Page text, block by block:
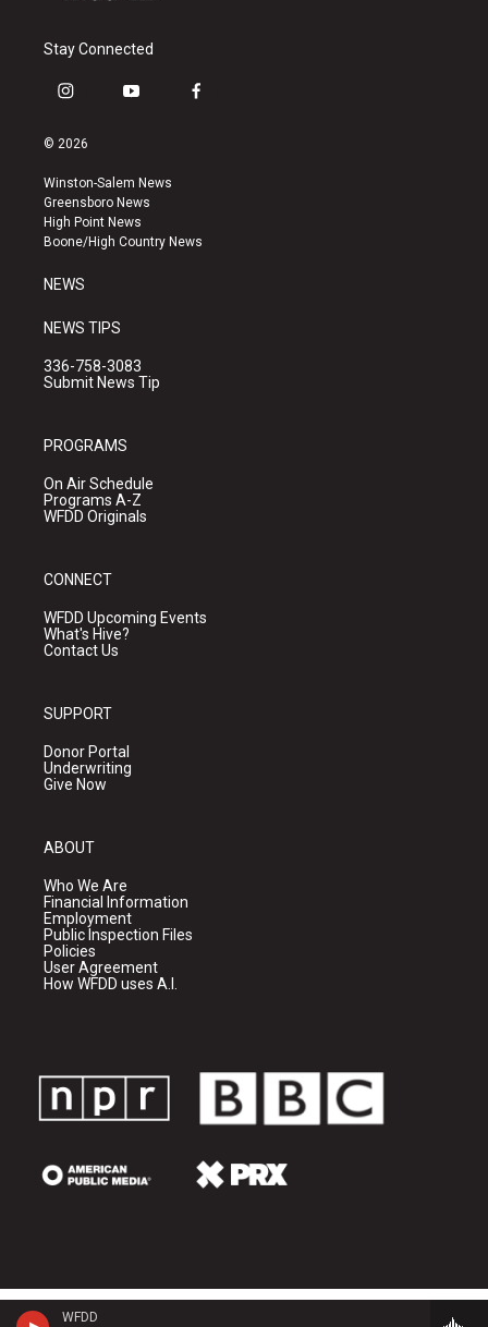
WFDD
Stay Connected
i
s
a
g
r
a
y
u
b
e
f
k
© 2026
Winston-Salem News
Greensboro News
High Point News
Boone/High Country News
NEWS
NEWS TIPS
336-758-3083
Submit News Tip
PROGRAMS
On Air Schedule
Programs A-Z
WFDD Originals
CONNECT
WFDD Upcoming Events
What's Hive?
Contact Us
SUPPORT
Donor Portal
Underwriting
Give Now
ABOUT
Who We Are
Financial Information
Employment
Public Inspection Files
Policies
User Agreement
How WFDD uses A.I.